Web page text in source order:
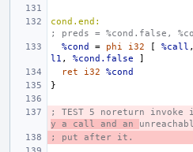
cond.end:
; preds = %cond.false,
%cond
= phi i32 [ %call ,
l1 , %cond.false
]
ret
i32
%cond
}
; TEST 5 noreturn
y a call and an
; put after it.